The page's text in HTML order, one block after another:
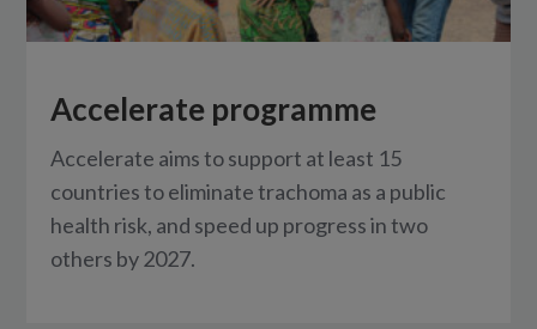
Accelerate programme
Accelerate aims to support at least 15
countries to eliminate trachoma as a public
health risk, and speed up progress in two
others by 2027.